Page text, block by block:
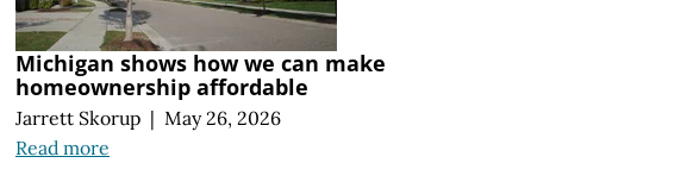
Michigan shows how we can make
homeownership affordable
Jarrett Skorup | May 26, 2026
Read more